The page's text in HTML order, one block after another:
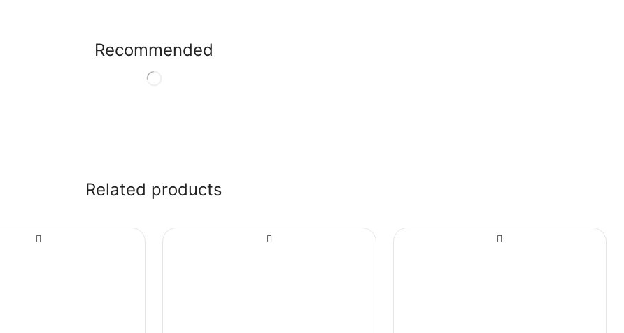
Recommended
Related products